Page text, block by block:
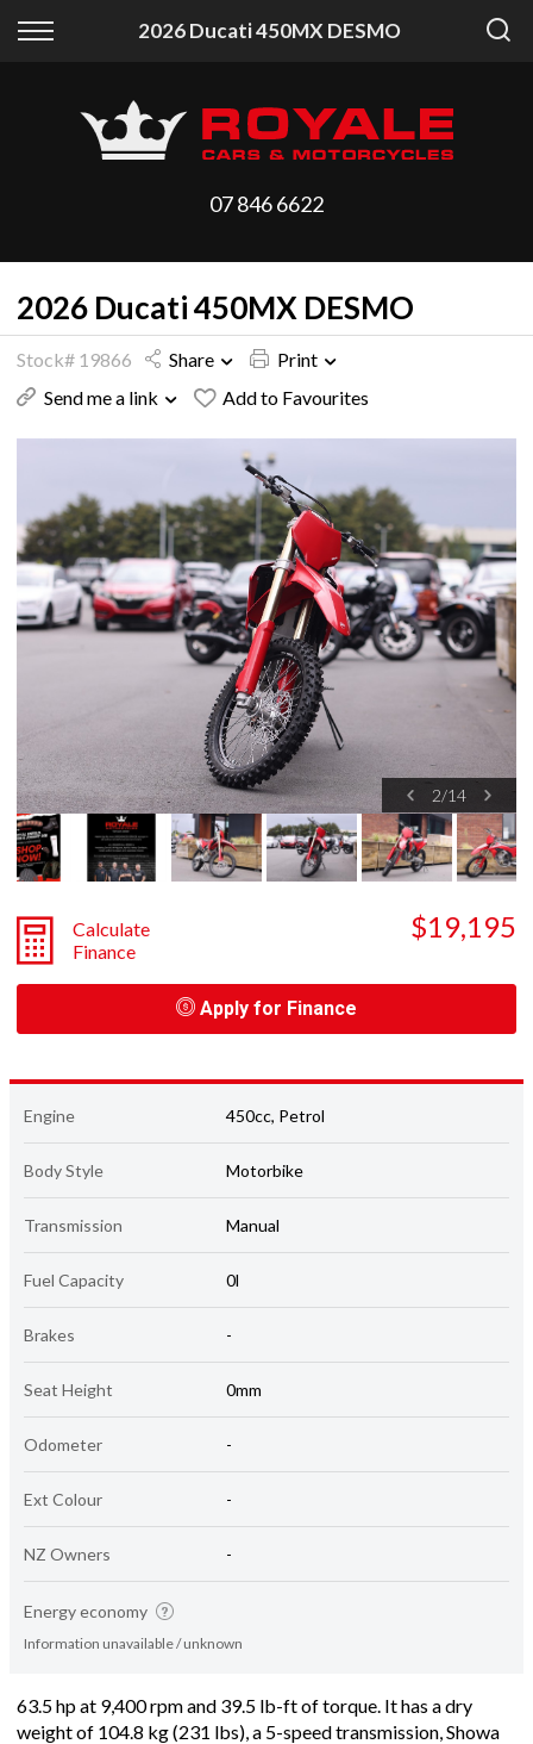
2026 Ducati 450MX DESMO
Back
All Vehicles
Price Your Trade
Back
Finance Calculator
Apply for Finance07 846 6622
2026 Ducati 450MX DESMO
Stock# 19866 Share
Print
Send me a link
Add to Favourites
2/14
Calculate
Finance
$19,195
Apply for Finance
Engine 450cc, Petrol
Body Style Motorbike
Transmission Manual
Fuel Capacity 0l
Brakes -
Seat Height 0mm
Odometer -
Ext Colour -
NZ Owners -
Energy economy
Information unavailable / unknown
63.5 hp at 9,400 rpm and 39.5 lb-ft of torque. It has a dry
weight of 104.8 kg (231 lbs), a 5-speed transmission, Showa